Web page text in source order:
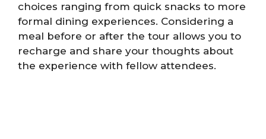
choices ranging from quick snacks to more
formal dining experiences. Considering a
meal before or after the tour allows you to
recharge and share your thoughts about
the experience with fellow attendees.